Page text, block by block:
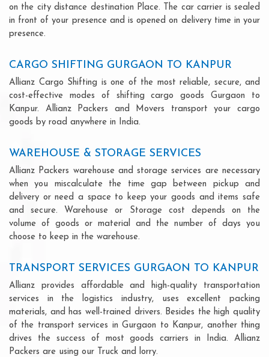
on the city distance destination Place. The car carrier is sealed
in front of your presence and is opened on delivery time in your
presence.
CARGO SHIFTING GURGAON TO KANPUR
Allianz Cargo Shifting is one of the most reliable, secure, and
cost-effective modes of shifting cargo goods Gurgaon to
Kanpur. Allianz Packers and Movers transport your cargo
goods by road anywhere in India.
WAREHOUSE & STORAGE SERVICES
Allianz Packers warehouse and storage services are necessary
when you miscalculate the time gap between pickup and
delivery or need a space to keep your goods and items safe
and secure. Warehouse or Storage cost depends on the
volume of goods or material and the number of days you
choose to keep in the warehouse.
TRANSPORT SERVICES GURGAON TO KANPUR
Allianz provides affordable and high-quality transportation
services in the logistics industry, uses excellent packing
materials, and has well-trained drivers. Besides the high quality
of the transport services in Gurgaon to Kanpur, another thing
drives the success of most goods carriers in India. Allianz
Packers are using our Truck and lorry.